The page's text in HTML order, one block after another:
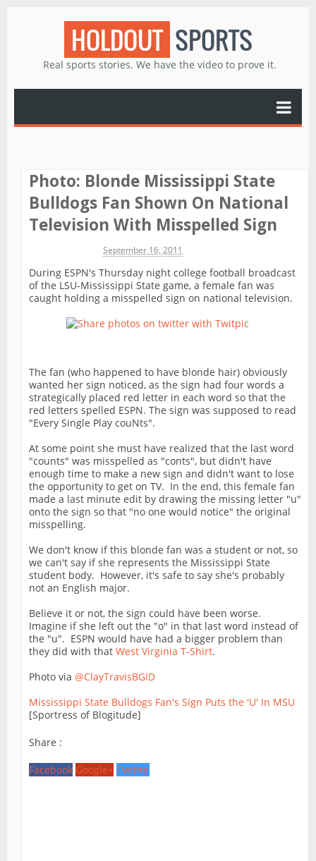
HOLDOUT SPORTS
Real sports stories. We have the video to prove it.
Photo: Blonde Mississippi State
Bulldogs Fan Shown On National
Television With Misspelled Sign
September 16, 2011
During ESPN's Thursday night college football broadcast
of the LSU-Mississippi State game, a female fan was
caught holding a misspelled sign on national television.
The fan (who happened to have blonde hair) obviously
wanted her sign noticed, as the sign had four words a
strategically placed red letter in each word so that the
red letters spelled ESPN. The sign was supposed to read
"Every Single Play couNts".
At some point she must have realized that the last word
"counts" was misspelled as "conts", but didn't have
enough time to make a new sign and didn't want to lose
the opportunity to get on TV. In the end, this female fan
made a last minute edit by drawing the missing letter "u"
onto the sign so that "no one would notice" the original
misspelling.
We don't know if this blonde fan was a student or not, so
we can't say if she represents the Mississippi State
student body. However, it's safe to say she's probably
not an English major.
Believe it or not, the sign could have been worse.
Imagine if she left out the "o" in that last word instead of
the "u". ESPN would have had a bigger problem than
they did with that West Virginia T-Shirt.
Photo via @ClayTravisBGID
Mississippi State Bulldogs Fan's Sign Puts the 'U' In MSU
[Sportress of Blogitude]
Share :
Facebook Google+ Twitter